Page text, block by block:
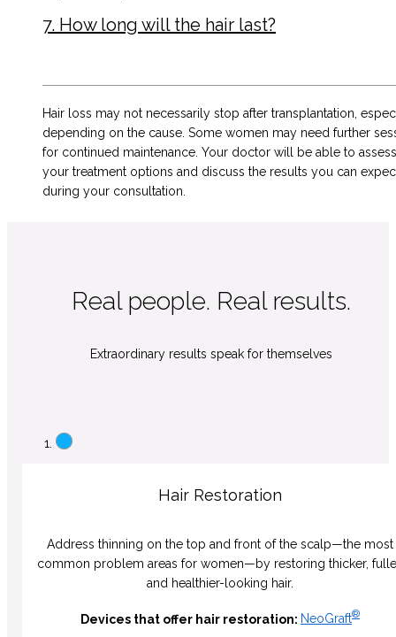
7. How long will the hair last?
Hair loss may not necessarily stop after transplantation,
depending on the cause. Some women may need further
for continued maintenance. Your doctor will be able to assess
your treatment options and discuss the results you can
during your consultation.
Real people. Real results.
Extraordinary results speak for themselves
Hair Restoration
Address thinning on the top and front of the scalp—the most
common problem areas for women—by restoring thicker,
and healthier-looking hair.
Devices that offer hair restoration: NeoGraft®